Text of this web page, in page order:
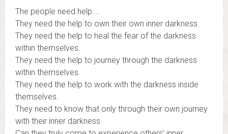
The people need help …
They need the help to own their own inner darkness.
They need the help to heal the fear of the darkness
within themselves.
They need the help to journey through the darkness
within themselves.
They need the help to work with the darkness inside
themselves.
They need to know that only through their own journey
with their inner darkness